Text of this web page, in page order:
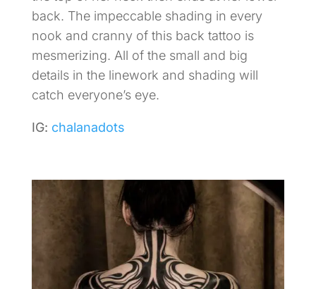
back. The impeccable shading in every
nook and cranny of this back tattoo is
mesmerizing. All of the small and big
details in the linework and shading will
catch everyone’s eye.
IG: chalanadots